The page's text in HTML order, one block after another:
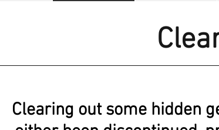
Clearing out some hidden